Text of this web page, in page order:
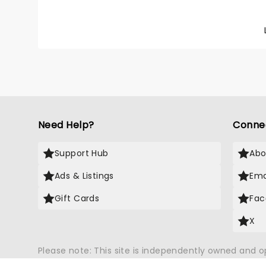
the
Need Help?
Support Hub
Ads & Listings
Gift Cards
X
Please note: This site is independently owned